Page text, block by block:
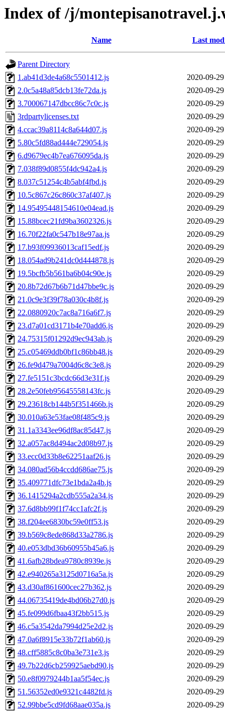
Index of /j/
Name Last
Parent Directory
1.ab41d3de4a68c5501412.js
2020-09-
2.0c5a48a85dcb13fe72da.js
2020-09-
3.700067147dbcc86c7c0c.js
2020-09-
3rdpartylicenses.txt
2020-09-
4.ccac39a8114c8a644d07.js
2020-09-
5.80c5fd88ad444e729054.js
2020-09-
6.d9679ec4b7ea676095da.js
2020-09-
7.038f89d0855f4dc942a4.js
2020-09-
8.037c51254c4b5abf4fbd.js
2020-09-
10.5c867c26c860c37af407.js
2020-09-
14.95495448154610e04ead.js
2020-09-
15.88bcec21fd9ba3602326.js
2020-09-
16.70f22fa0c547b18e97aa.js
2020-09-
17.b93f09936013caf15edf.js
2020-09-
18.054ad9b241dc0d444878.js
2020-09-
19.5bcfb5b561ba6b04c90e.js
2020-09-
20.8b72d67b6b71d47bbe9c.js
2020-09-
21.0c9e3f39f78a030c4b8f.js
2020-09-
22.0880920c7ac8a716a6f7.js
2020-09-
23.d7a01cd3171b4e70add6.js
2020-09-
24.75315f01292d9ec943ab.js
2020-09-
25.c05469ddb0bf1c86bb48.js
2020-09-
26.fe9d479a7004d6c8c3e8.js
2020-09-
27.fe5151c3bcdc66d3e31f.js
2020-09-
28.2e50feb95645558143fc.js
2020-09-
29.23618cb144b5f351466b.js
2020-09-
30.010a63e53fae08f485c9.js
2020-09-
31.1a3343ee96df8ac85d47.js
2020-09-
32.a057ac8d494ac2d08b97.js
2020-09-
33.ecc0d33b8e62251aaf26.js
2020-09-
34.080ad56b4ccdd686ae75.js
2020-09-
35.409771dfc73e1bda2a4b.js
2020-09-
36.1415294a2cdb555a2a34.js
2020-09-
37.6d8bb99f1f74cc1afc2f.js
2020-09-
38.f204ee6830bc59e0ff53.js
2020-09-
39.b569c8ede868d33a2786.js
2020-09-
40.e053dbd36b60955b45a6.js
2020-09-
41.6afb28bdea9780c8939e.js
2020-09-
42.e940265a3125d0716a5a.js
2020-09-
43.d30af861600cec27b362.js
2020-09-
44.06735419de4bd06b27d0.js
2020-09-
45.fe099d6fbaa43f2bb515.js
2020-09-
46.c5a3542da7994d25e2d2.js
2020-09-
47.0a6f8915e33b72f1ab60.js
2020-09-
48.cff5885c8c0ba3e731e3.js
2020-09-
49.7b22d6cb259925aebd90.js
2020-09-
50.e8f0979244b1aa5f54ec.js
2020-09-
51.56352ed0e9321c4482fd.js
2020-09-
52.99bbe5cd9fd68aae035a.js
2020-09-